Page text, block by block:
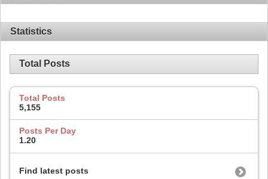
Statistics
Total Posts
Total Posts
5,155
Posts Per Day
1.20
Find latest posts